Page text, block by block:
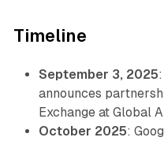
Timeline
September 3, 2025
announces
Exchange at Global
October 2025: